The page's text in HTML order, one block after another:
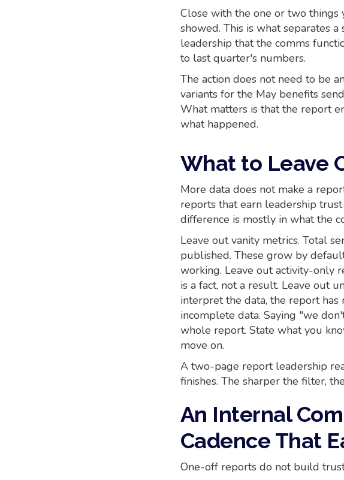
Close with the one or two things
showed. This is what separates
leadership that the comms
to last quarter's numbers.
The action does not need to be
variants for the May benefits
What matters is that the report
what happened.
What to Leave
More data does not make a
reports that earn leadership
difference is mostly in what the
Leave out vanity metrics. Total
published. These grow by
working. Leave out activity-only
is a fact, not a result. Leave out
interpret the data, the report
incomplete data. Saying "we
whole report. State what you
move on.
A two-page report leadership
finishes. The sharper the filter,
An Internal
Cadence That
One-off reports do not build